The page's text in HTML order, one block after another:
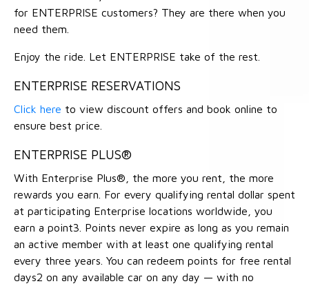
for ENTERPRISE customers? They are there when you
need them.
Enjoy the ride. Let ENTERPRISE take of the rest.
ENTERPRISE RESERVATIONS
Click here to view discount offers and book online to
ensure best price.
ENTERPRISE PLUS®
With Enterprise Plus®, the more you rent, the more
rewards you earn. For every qualifying rental dollar spent
at participating Enterprise locations worldwide, you
earn a point3. Points never expire as long as you remain
an active member with at least one qualifying rental
every three years. You can redeem points for free rental
days2 on any available car on any day — with no